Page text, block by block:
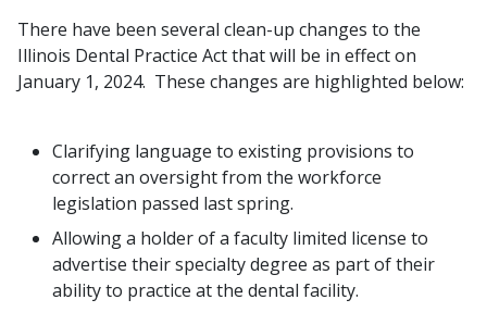
There have been several clean-up changes to the
Illinois Dental Practice Act that will be in effect on
January 1, 2024. These changes are highlighted below:
Clarifying language to existing provisions to
correct an oversight from the workforce
legislation passed last spring.
Allowing a holder of a faculty limited license to
advertise their specialty degree as part of their
ability to practice at the dental facility.